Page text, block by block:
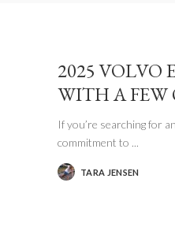
2025 VOLVO
WITH A FEW
If you’re searching for
commitment to ...
POSTED
BY
TARA JENSEN